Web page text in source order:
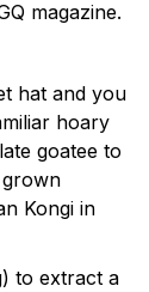
magazine.
hat and you
hoary
goatee to
Kongi in
to extract a